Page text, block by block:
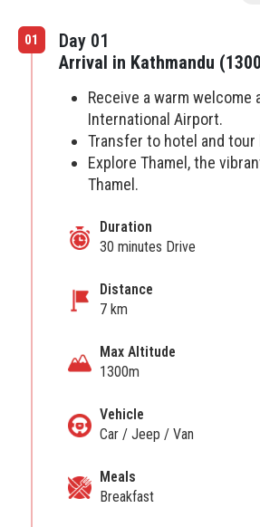
01
Day 01
Arrival in Kathmandu
Receive a warm welcome
International Airport.
Transfer to hotel and tour
Explore Thamel, the
Thamel.
Duration
30 minutes Drive
Distance
7 km
Max Altitude
1300m
Vehicle
Car / Jeep / Van
Meals
Breakfast